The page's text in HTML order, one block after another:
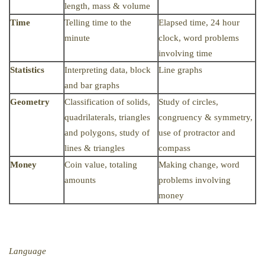
length, mass & volume
Time
Telling time to the
minute
Elapsed time, 24 hour
clock, word problems
involving time
Statistics
Interpreting data, block
and bar graphs
Line graphs
Geometry
Classification of solids,
quadrilaterals, triangles
and polygons, study of
lines & triangles
Study of circles,
congruency & symmetry,
use of protractor and
compass
Money
Coin value, totaling
amounts
Making change, word
problems involving
money
Language